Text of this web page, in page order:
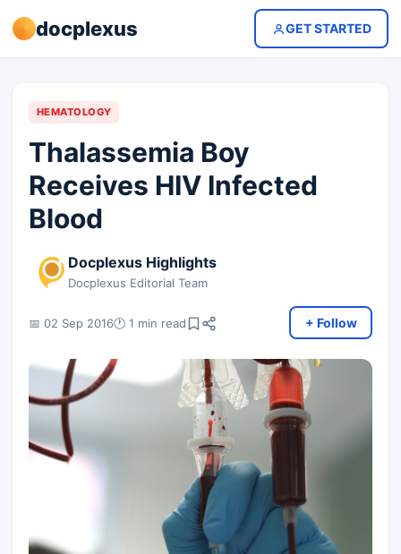
docplexus GET STARTED
HEMATOLOGY
Thalassemia Boy
Receives HIV Infected
Blood
Docplexus Highlights
Docplexus Editorial Team
📅 02 Sep 2016🕐 1 min read + Follow